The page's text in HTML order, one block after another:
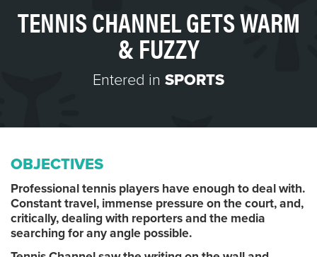
TENNIS CHANNEL GETS WARM
& FUZZY
Entered in SPORTS
OBJECTIVES
Professional tennis players have enough to deal with.
Constant travel, immense pressure on the court, and,
critically, dealing with reporters and the media
searching for any angle possible.